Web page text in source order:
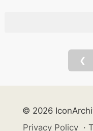
❮
© 2026
Privacy Policy ·